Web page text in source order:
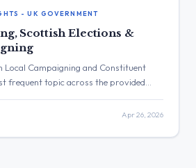
- UK GOVERNMENT
Scottish Elections &
Local Campaigning and Constituent
frequent topic across the provided
with the highest engagement was from
Three Major Themes Housing:
Apr 26, 2026